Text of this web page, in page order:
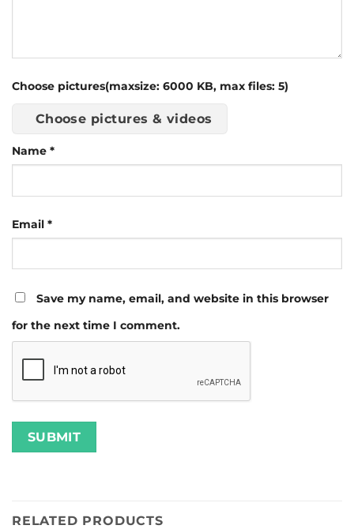
Choose pictures(maxsize: 6000 KB, max files: 5)
Choose pictures & videos
Name *
Email *
Save my name, email, and website in this browser
for the next time I comment.
RELATED PRODUCTS